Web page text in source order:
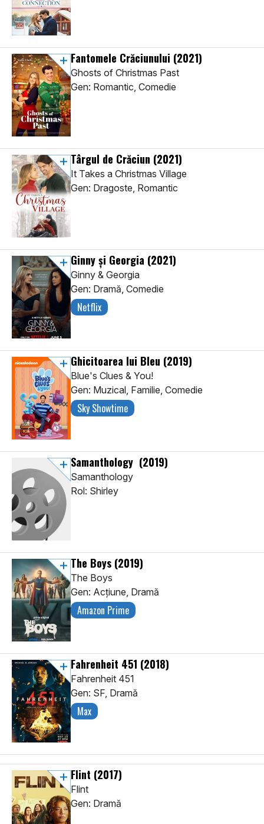
Fantomele Crăciunului (2021)
Ghosts of Christmas Past
Gen: Romantic, Comedie
Târgul de Crăciun (2021)
It Takes a Christmas Village
Gen: Dragoste, Romantic
Ginny și Georgia (2021)
Ginny & Georgia
Gen: Dramă, Comedie
Netflix
Ghicitoarea lui Bleu (2019)
Blue's Clues & You!
Gen: Muzical, Familie, Comedie
Sky Showtime
Samanthology (2019)
Samanthology
Rol: Shirley
The Boys (2019)
The Boys
Gen: Acţiune, Dramă
Amazon Prime
Fahrenheit 451 (2018)
Fahrenheit 451
Gen: SF, Dramă
Max
Flint (2017)
Flint
Gen: Dramă